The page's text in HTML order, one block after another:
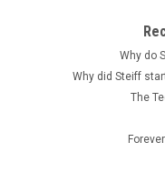
Why do
Why did Steiff
The